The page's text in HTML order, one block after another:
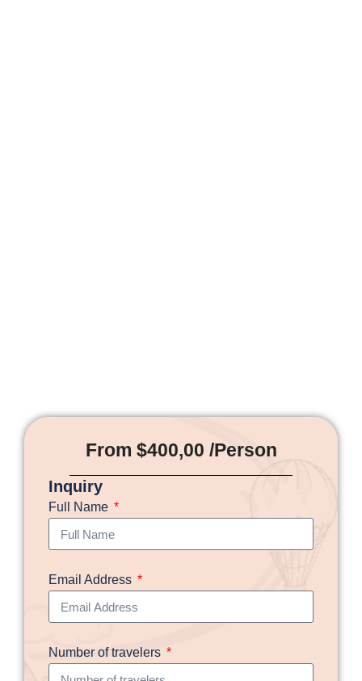
From $400,00 /Person
Inquiry
Full Name
Email Address
Number of travelers